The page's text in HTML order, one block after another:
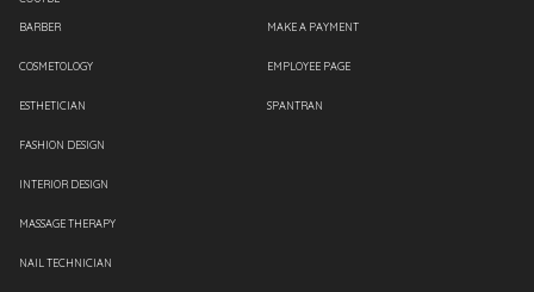
BARBER
COSMETOLOGY
ESTHETICIAN
FASHION DESIGN
INTERIOR DESIGN
MASSAGE THERAPY
NAIL TECHNICIAN
MAKE A PAYMENT
EMPLOYEE PAGE
SPANTRAN